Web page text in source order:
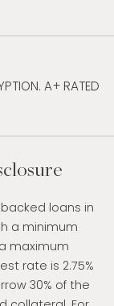
A+ RATED
loans in
a minimum
maximum
rate is 2.75%
30% of the